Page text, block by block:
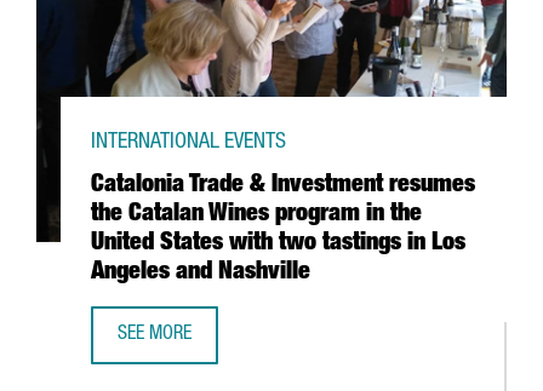
Catalonia Trade & Investment resumes
the Catalan Wines program in the
United States with two tastings in Los
Angeles and Nashville
INTERNATIONAL EVENTS
SEE MORE